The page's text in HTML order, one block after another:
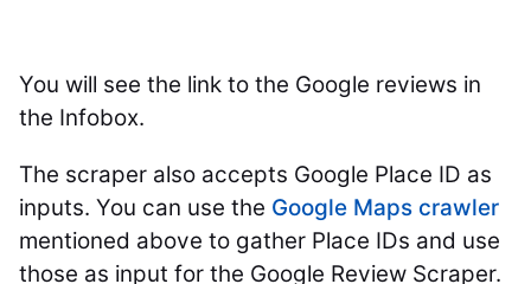
You will see the link to the Google reviews in
the Infobox.
The scraper also accepts Google Place ID as
inputs. You can use the Google Maps crawler
mentioned above to gather Place IDs and use
those as input for the Google Review Scraper.